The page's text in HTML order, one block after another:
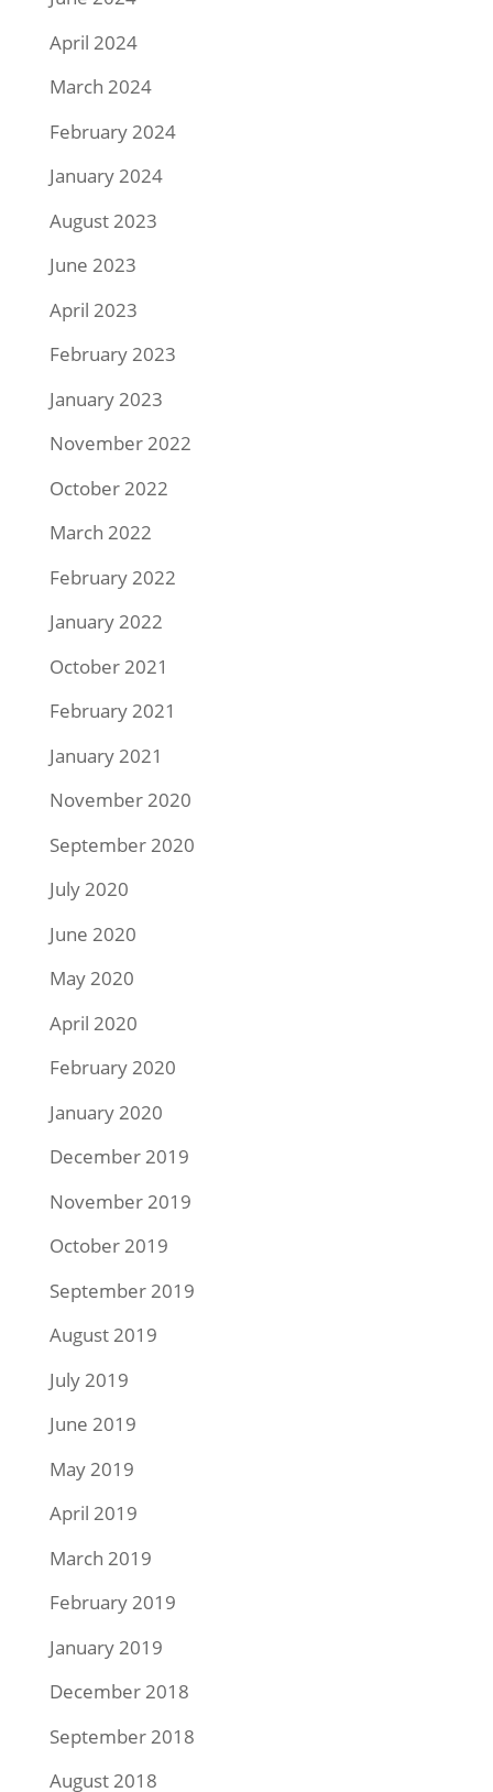
April 2024
March 2024
February 2024
January 2024
August 2023
June 2023
April 2023
February 2023
January 2023
November 2022
October 2022
March 2022
February 2022
January 2022
October 2021
February 2021
January 2021
November 2020
September 2020
July 2020
June 2020
May 2020
April 2020
February 2020
January 2020
December 2019
November 2019
October 2019
September 2019
August 2019
July 2019
June 2019
May 2019
April 2019
March 2019
February 2019
January 2019
December 2018
September 2018
August 2018